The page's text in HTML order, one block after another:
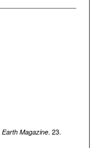
Earth Magazine. 23.